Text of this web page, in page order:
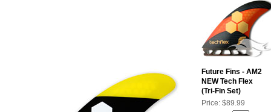
Future Fins - AM2
NEW Tech Flex
(Tri-Fin Set)
Price: $89.99